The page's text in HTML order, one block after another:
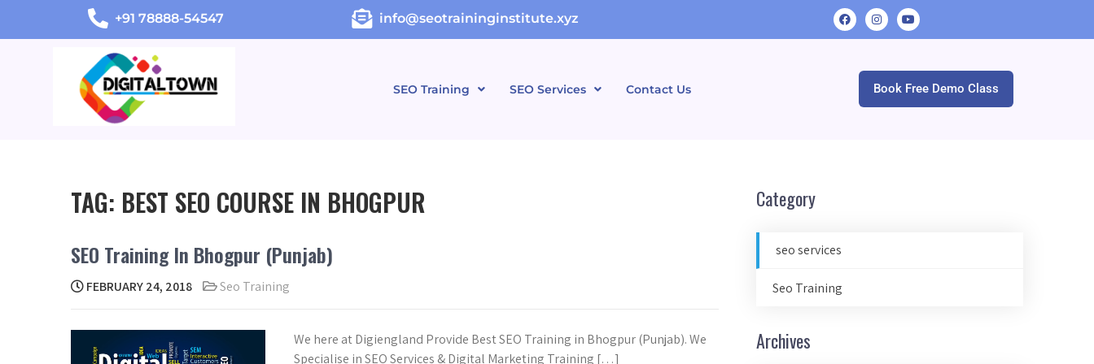
+91 78888-54547 info@seotraininginstitute.xyz
SEO Training SEO Services Contact Us Book Free Demo Class
TAG: BEST SEO COURSE IN BHOGPUR
SEO Training In Bhogpur (Punjab)
FEBRUARY 24, 2018 Seo Training
We here at Digiengland Provide Best SEO Training in Bhogpur (Punjab). We
Specialise in SEO Services & Digital Marketing Training […]
Category
seo services
Seo Training
Archives